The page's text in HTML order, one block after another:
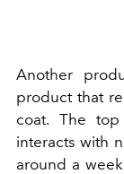
Another
product that
coat. The
interacts with
around a